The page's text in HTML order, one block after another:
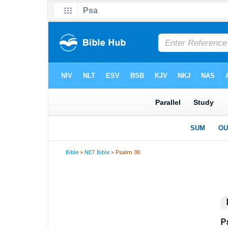
Bible >NET Bible > Psalm 30